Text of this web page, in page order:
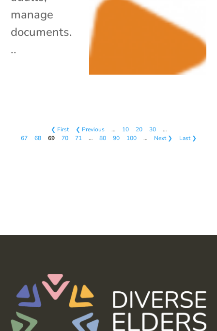
manage
documents.
..
❮ First ❮ Previous … 10 20 30
…
67
68 69 70 71 … 80 90 100 … Next ❯ Last ❯